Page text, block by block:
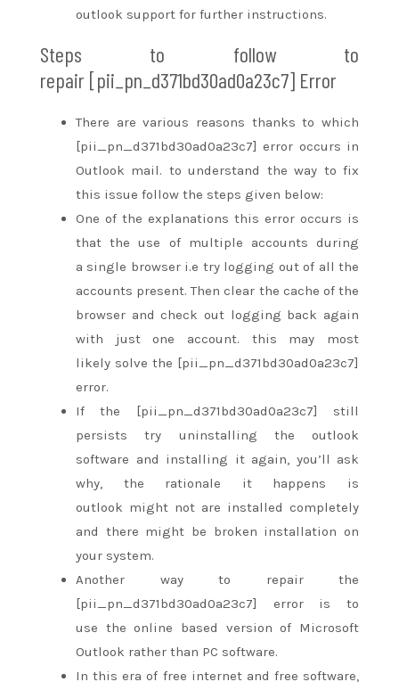
outlook support for further instructions.
Steps to follow to
repair [pii_pn_d371bd30ad0a23c7] Error
There are various reasons thanks towhich
[pii_pn_d371bd30ad0a23c7] error occurs in
Outlook mail. to understand the way tofix
this issue follow the steps given below:
One of the explanations this error occurs is
that theuse of multiple accountsduring
a single browser i.e try logging out of all the
accounts present. Then clear the cache of the
browser and check out logging back again
with just one account. this may most
likely solve the [pii_pn_d371bd30ad0a23c7]
error.
If the [pii_pn_d371bd30ad0a23c7] still
persists try uninstalling the outlook
software and installing it again, you’ll ask
why, the rationale it happens is
outlook might not are installed completely
and there might be broken installation on
your system.
Another way to repair the
[pii_pn_d371bd30ad0a23c7] error is to
use the online based version of Microsoft
Outlook rather than PC software.
In this era of free internet and free software,